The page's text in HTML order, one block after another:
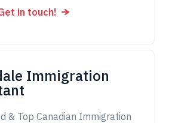
in touch!
Immigration
& Top Canadian Immigration